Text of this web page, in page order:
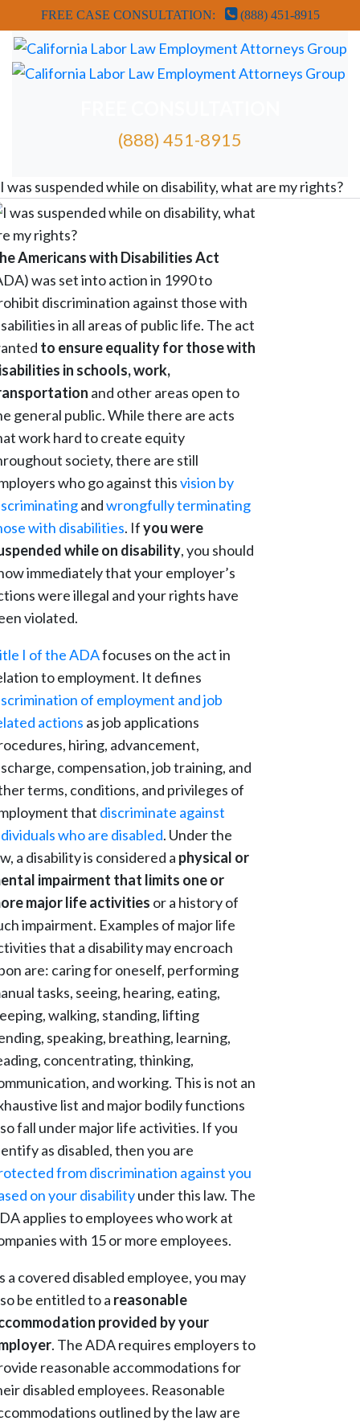
FREE CASE CONSULTATION: (888) 451-8915
(888) 451-8915
FREE ATTORNEY CASE REVIEW
I was suspended while on disability, what are my rights?
Americans with Disabilities Act
was set into action in 1990 to
discrimination against those with
in all areas of public life. The act
to ensure equality for those with
in schools, work,
and other areas open to
general public. While there are acts
work hard to create equity
society, there are still
who go against thisvision by
andwrongfully terminating
with disabilities. Ifyou were
while on disability, you should
immediately that your employer’s
were illegal and your rights have
violated.
I of the ADAfocuses on the act in
to employment. It defines
of employment and job
actions as job applications
hiring, advancement,
compensation, job training, and
terms, conditions, and privileges of
that discriminate against
who are disabled. Under the
a disability is considered a physical or
impairment that limits one or
major life activities or a history of
impairment. Examples of major life
that a disability may encroach
are: caring for oneself, performing
tasks, seeing, hearing, eating,
walking, standing, lifting
speaking, breathing, learning,
concentrating, thinking,
and working. This is not an
list and major bodily functions
fall under major life activities. If you
as disabled, then you are
from discrimination against you
on your disabilityunder this law. The
applies to employees who work at
with 15 or more employees.
a covered disabled employee, you may
be entitled to a reasonable
provided by your
. The ADA requires employers to
reasonable accommodations for
disabled employees. Reasonable
outlined by the law are